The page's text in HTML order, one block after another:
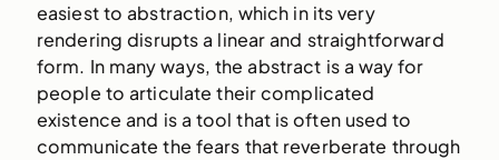
easiest to abstraction, which in its very
rendering disrupts a linear and straightforward
form. In many ways, the abstract is a way for
people to articulate their complicated
existence and is a tool that is often used to
communicate the fears that reverberate through